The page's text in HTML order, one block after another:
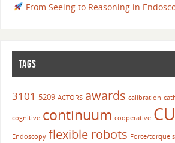
From Seeing to Reasoning in
TAGS
3101 5209 ACTORS awards calibration
cognitive continuum cooperative
Endoscopy flexible robots Force/torque